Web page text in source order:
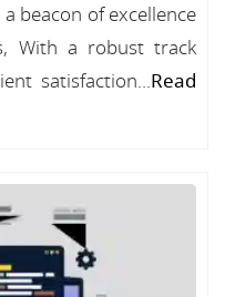
beacon of excellence
With a robust track
satisfaction...Read